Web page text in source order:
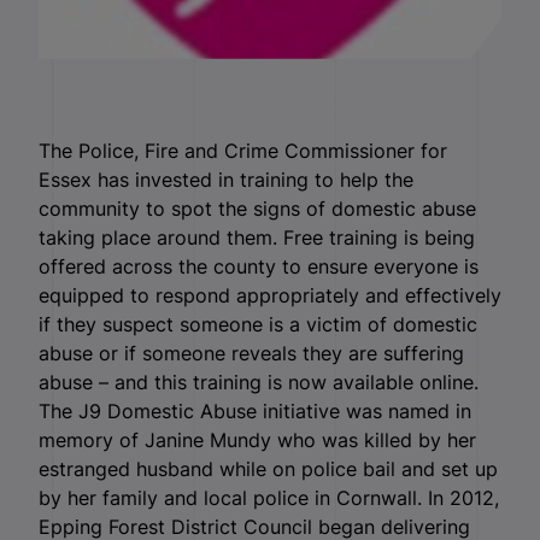
The Police, Fire and Crime Commissioner for
Essex has invested in training to help the
community to spot the signs of domestic abuse
taking place around them. Free training is being
offered across the county to ensure everyone is
equipped to respond appropriately and effectively
if they suspect someone is a victim of domestic
abuse or if someone reveals they are suffering
abuse – and this training is now available online.
The J9 Domestic Abuse initiative was named in
memory of Janine Mundy who was killed by her
estranged husband while on police bail and set up
by her family and local police in Cornwall. In 2012,
Epping Forest District Council began delivering